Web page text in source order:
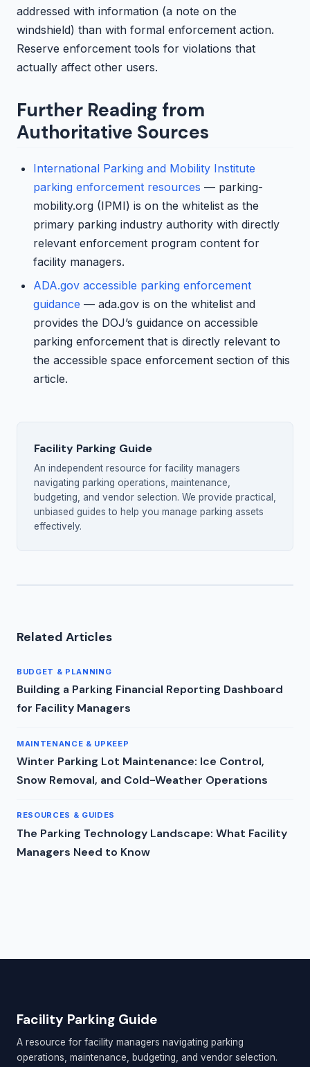
addressed with information (a note on the
windshield) than with formal enforcement action.
Reserve enforcement tools for violations that
actually affect other users.
Further Reading from
Authoritative Sources
International Parking and Mobility Institute
parking enforcement resources — parking-
mobility.org (IPMI) is on the whitelist as the
primary parking industry authority with directly
relevant enforcement program content for
facility managers.
ADA.gov accessible parking enforcement
guidance — ada.gov is on the whitelist and
provides the DOJ’s guidance on accessible
parking enforcement that is directly relevant to
the accessible space enforcement section of this
article.
Facility Parking Guide
An independent resource for facility managers
navigating parking operations, maintenance,
budgeting, and vendor selection. We provide practical,
unbiased guides to help you manage parking assets
effectively.
Related Articles
BUDGET & PLANNING
Building a Parking Financial Reporting Dashboard
for Facility Managers
MAINTENANCE & UPKEEP
Winter Parking Lot Maintenance: Ice Control,
Snow Removal, and Cold-Weather Operations
RESOURCES & GUIDES
The Parking Technology Landscape: What Facility
Managers Need to Know
Facility Parking Guide
A resource for facility managers navigating parking
operations, maintenance, budgeting, and vendor selection.